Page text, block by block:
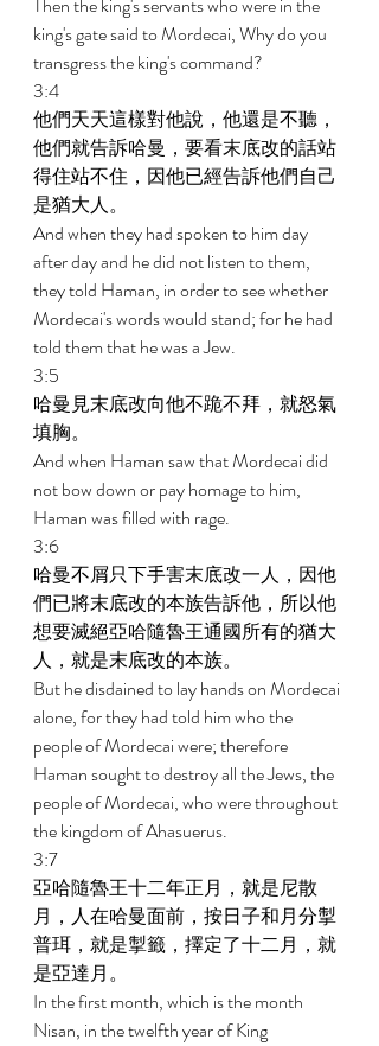
king's gate said to Mordecai, Why do you
transgress the king's command?
3:4
他們天天這樣對他說，他還是不聽，
他們就告訴哈曼，要看末底改的話站
得住站不住，因他已經告訴他們自己
是猶大人。
And when they had spoken to him day
after day and he did not listen to them,
they told Haman, in order to see whether
Mordecai's words would stand; for he had
told them that he was a Jew.
3:5
哈曼見末底改向他不跪不拜，就怒氣
填胸。
And when Haman saw that Mordecai did
not bow down or pay homage to him,
Haman was filled with rage.
3:6
哈曼不屑只下手害末底改一人，因他
們已將末底改的本族告訴他，所以他
想要滅絕亞哈隨魯王通國所有的猶大
人，就是末底改的本族。
But he disdained to lay hands on Mordecai
alone, for they had told him who the
people of Mordecai were; therefore
Haman sought to destroy all the Jews, the
people of Mordecai, who were throughout
the kingdom of Ahasuerus.
3:7
亞哈隨魯王十二年正月，就是尼散
月，人在哈曼面前，按日子和月分掣
普珥，就是掣籤，擇定了十二月，就
是亞達月。
In the first month, which is the month
Nisan, in the twelfth year of King